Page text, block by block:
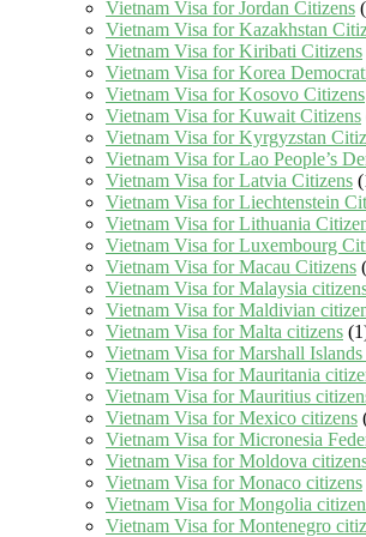
Vietnam Visa for Jordan Citizens
Vietnam Visa for Kazakhstan
Vietnam Visa for Kiribati Citizens
Vietnam Visa for Korea
Vietnam Visa for Kosovo Citizens
Vietnam Visa for Kuwait Citizens
Vietnam Visa for Kyrgyzstan
Vietnam Visa for Lao People’s
Vietnam Visa for Latvia Citizens
Vietnam Visa for Liechtenstein
Vietnam Visa for Lithuania
Vietnam Visa for Luxembourg
Vietnam Visa for Macau Citizens
Vietnam Visa for Malaysia
Vietnam Visa for Maldivian
Vietnam Visa for Malta citizens
Vietnam Visa for Marshall Islands
Vietnam Visa for Mauritania
Vietnam Visa for Mauritius
Vietnam Visa for Mexico citizens
Vietnam Visa for Micronesia
Vietnam Visa for Moldova
Vietnam Visa for Monaco citizens
Vietnam Visa for Mongolia
Vietnam Visa for Montenegro